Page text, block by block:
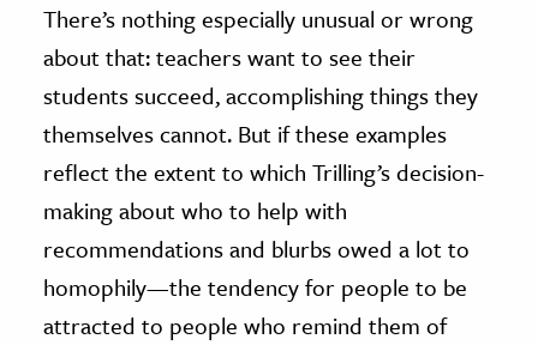
There’s nothing especially unusual or wrong
about that: teachers want to see their
students succeed, accomplishing things they
themselves cannot. But if these examples
reflect the extent to which Trilling’s decision-
making about who to help with
recommendations and blurbs owed a lot to
homophily—the tendency for people to be
attracted to people who remind them of